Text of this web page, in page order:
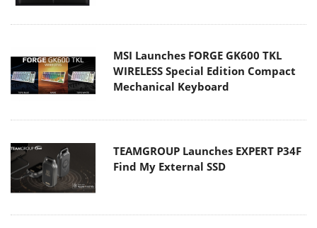
MSI Launches FORGE GK600 TKL
WIRELESS Special Edition Compact
Mechanical Keyboard
TEAMGROUP Launches EXPERT P34F
Find My External SSD